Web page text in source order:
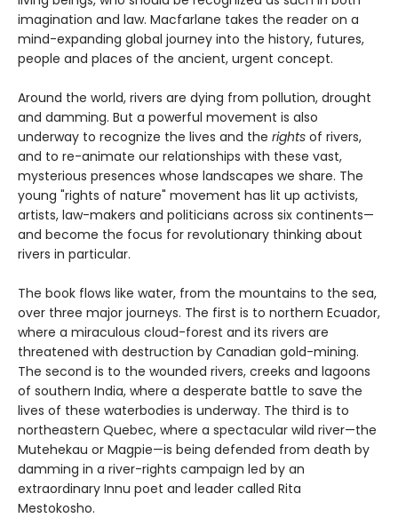
imagination and law. Macfarlane takes the reader on a
mind-expanding global journey into the history, futures,
people and places of the ancient, urgent concept.
Around the world, rivers are dying from pollution, drought
and damming. But a powerful movement is also
underway to recognize the lives and the rights of rivers,
and to re-animate our relationships with these vast,
mysterious presences whose landscapes we share. The
young "rights of nature" movement has lit up activists,
artists, law-makers and politicians across six continents—
and become the focus for revolutionary thinking about
rivers in particular.
The book flows like water, from the mountains to the sea,
over three major journeys. The first is to northern Ecuador,
where a miraculous cloud-forest and its rivers are
threatened with destruction by Canadian gold-mining.
The second is to the wounded rivers, creeks and lagoons
of southern India, where a desperate battle to save the
lives of these waterbodies is underway. The third is to
northeastern Quebec, where a spectacular wild river—the
Mutehekau or Magpie—is being defended from death by
damming in a river-rights campaign led by an
extraordinary Innu poet and leader called Rita
Mestokosho.